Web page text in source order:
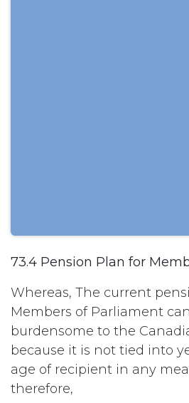
73.4 Pension Plan for
Whereas, The current
Members of Parliament
burdensome to the
because it is not tied into
age of recipient in any
therefore,